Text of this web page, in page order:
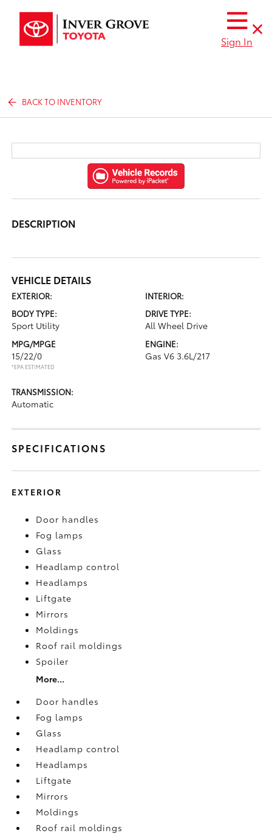
Sign In
BACK TO INVENTORY
DESCRIPTION
VEHICLE DETAILS
EXTERIOR:
INTERIOR:
BODY TYPE:
Sport Utility
DRIVE TYPE:
All Wheel Drive
MPG/MPGE
15/22/0
*EPA ESTIMATED
ENGINE:
Gas V6 3.6L/217
TRANSMISSION:
Automatic
SPECIFICATIONS
EXTERIOR
Door handles
Fog lamps
Glass
Headlamp control
Headlamps
Liftgate
Mirrors
Moldings
Roof rail moldings
Spoiler
More...
Door handles
Fog lamps
Glass
Headlamp control
Headlamps
Liftgate
Mirrors
Moldings
Roof rail moldings